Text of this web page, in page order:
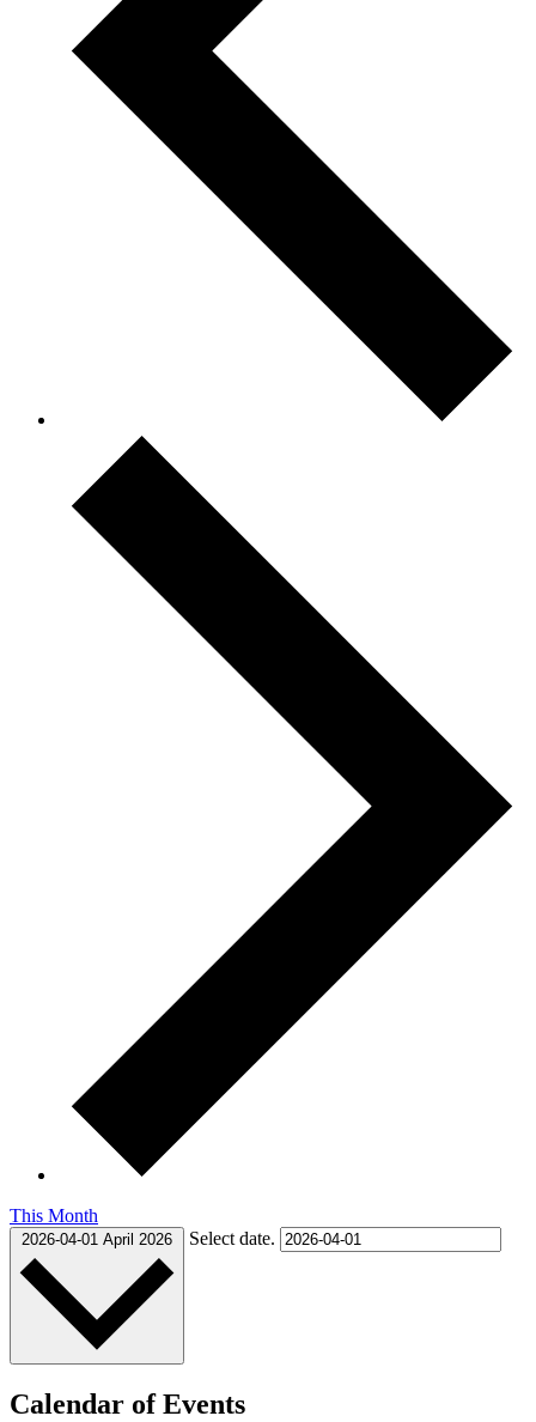
This Month
2026-04-01 April 2026 Select date.
Calendar of Events